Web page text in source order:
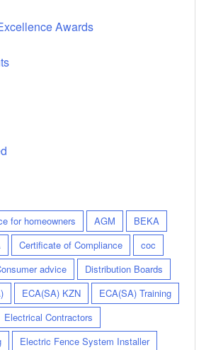
Awards
for homeowners AGM
BEKA
Certificate of Compliance
coc
advice
Distribution Boards
ECA(SA) KZN
ECA(SA) Training
Electrical Contractors
Electric Fence System Installer